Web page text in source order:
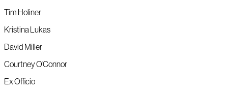
Tim Holiner
Kristina Lukas
David Miller
Courtney O’Connor
Ex Officio